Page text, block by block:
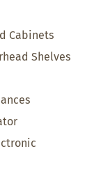
Cabinets
Shelves